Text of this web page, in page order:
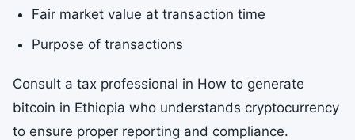
Fair market value at transaction time
Purpose of transactions
Consult a tax professional in How to generate
bitcoin in Ethiopia who understands cryptocurrency
to ensure proper reporting and compliance.